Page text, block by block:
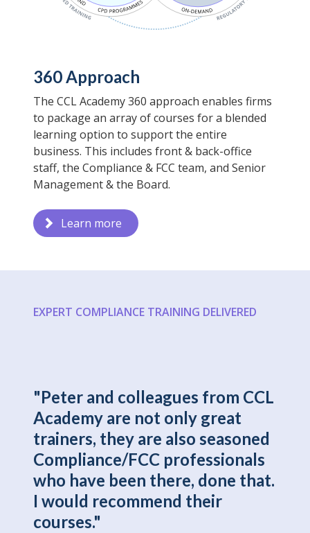
360 Approach
The CCL Academy 360 approach enables firms
to package an array of courses for a blended
learning option to support the entire
business. This includes front & back-office
staff, the Compliance & FCC team, and Senior
Management & the Board.
Learn more
EXPERT COMPLIANCE TRAINING DELIVERED
"Peter and colleagues from CCL
Academy are not only great
trainers, they are also seasoned
Compliance/FCC professionals
who have been there, done that.
I would recommend their
courses."